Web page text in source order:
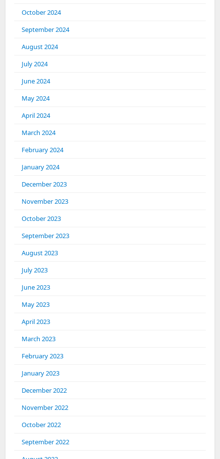
October 2024
September 2024
August 2024
July 2024
June 2024
May 2024
April 2024
March 2024
February 2024
January 2024
December 2023
November 2023
October 2023
September 2023
August 2023
July 2023
June 2023
May 2023
April 2023
March 2023
February 2023
January 2023
December 2022
November 2022
October 2022
September 2022